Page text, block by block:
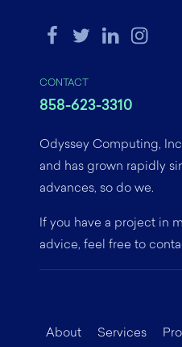
Odyssey Computing,
and has grown rapidly
advances, so do we.
If you have a project in
advice, feel free to
CONTACT
858-623-3310
About Services